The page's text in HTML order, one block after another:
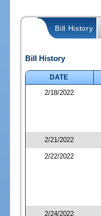
Bill History
Bill History
DATE
2/18/2022
2/21/2022
2/22/2022
2/24/2022